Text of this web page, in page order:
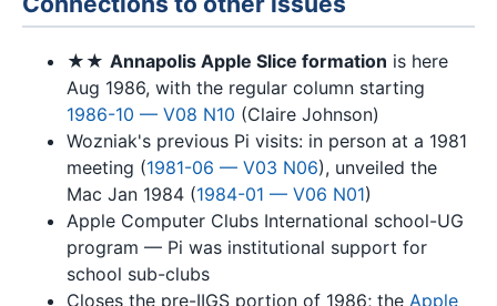
★★ Annapolis Apple Slice formation is here
Aug 1986, with the regular column starting
1986-10 — V08 N10 (Claire Johnson)
Wozniak's previous Pi visits: in person at a 1981
meeting (1981-06 — V03 N06), unveiled the
Mac Jan 1984 (1984-01 — V06 N01)
Apple Computer Clubs International school-UG
program — Pi was institutional support for
school sub-clubs
Closes the pre-IIGS portion of 1986; the Apple